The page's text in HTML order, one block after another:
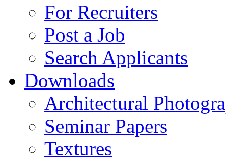
For Recruiters
Post a Job
Search Applicants
Downloads
Architectural
Seminar Papers
Textures